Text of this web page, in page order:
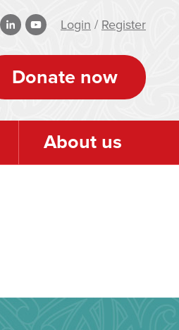
Login / Register
Donate now
About us